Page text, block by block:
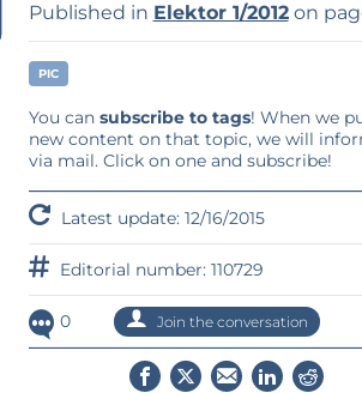
Published in Elektor 1/2012on
PIC
You can subscribe to tags! When we
new content on that topic, we will
via mail. Click on one and subscribe!
Latest update: 12/16/2015
Editorial number: 110729
0 Join the conversation